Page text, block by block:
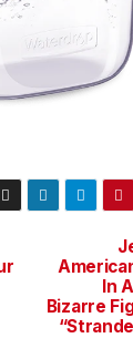
In
Bizarre